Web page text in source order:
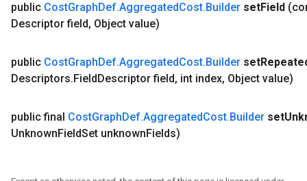
public CostGraphDef.AggregatedCost.Builder setField
Descriptor field, Object value)
public CostGraphDef.AggregatedCost.Builder set
Descriptors.FieldDescriptor field, int index, Object value)
public final CostGraphDef.AggregatedCost.Builder set
UnknownFieldSet unknownFields)